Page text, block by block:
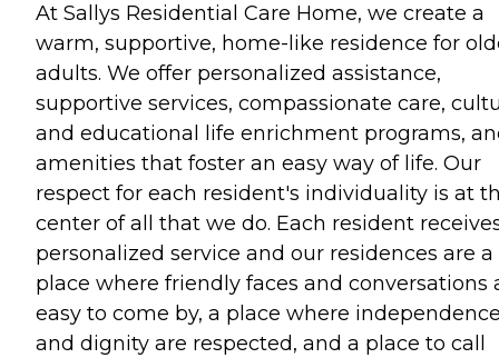
At Sallys Residential Care Home, we create a
warm, supportive, home-like residence for
adults. We offer personalized assistance,
supportive services, compassionate care,
and educational life enrichment programs,
amenities that foster an easy way of life. Our
respect for each resident's individuality is at
center of all that we do. Each resident
personalized service and our residences are a
place where friendly faces and conversations
easy to come by, a place where
and dignity are respected, and a place to call